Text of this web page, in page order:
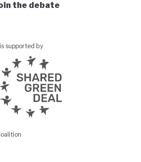
the debate
supported by